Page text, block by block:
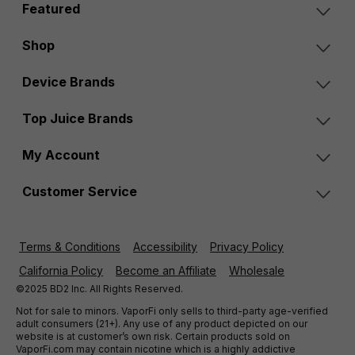
Featured
Shop
Device Brands
Top Juice Brands
My Account
Customer Service
Terms & Conditions Accessibility
Privacy Policy
California Policy
Become an Affiliate Wholesale
©2025 BD2 Inc. All Rights Reserved.
Not for sale to minors. VaporFi only sells to third-party age-verified
adult consumers (21+). Any use of any product depicted on our
website is at customer’s own risk. Certain products sold on
VaporFi.com may contain nicotine which is a highly addictive